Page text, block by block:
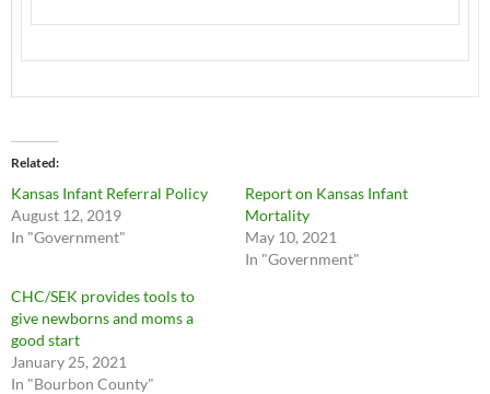
Related
Kansas Infant Referral Policy
August 12, 2019
In "Government"
Report on Kansas Infant
Mortality
May 10, 2021
In "Government"
CHC/SEK provides tools to
give newborns and moms a
good start
January 25, 2021
In "Bourbon County"